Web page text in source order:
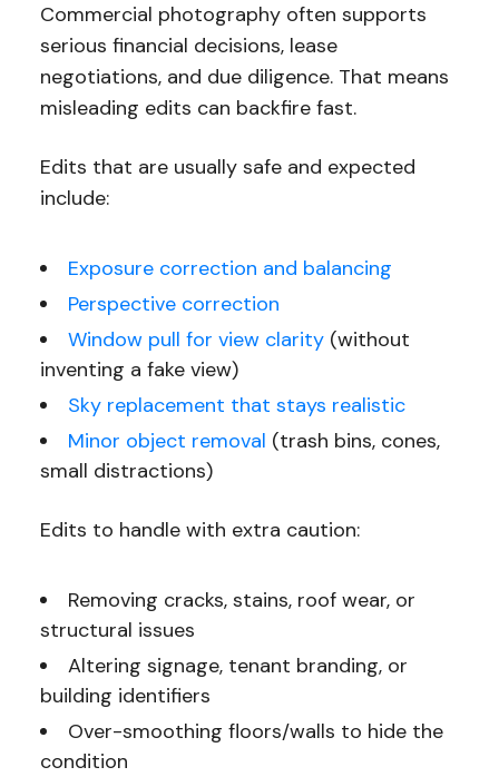
Commercial photography often supports
serious financial decisions, lease
negotiations, and due diligence. That means
misleading edits can backfire fast.
Edits that are usually safe and expected
include:
Exposure correction and balancing
Perspective correction
Window pull for view clarity(without
inventing a fake view)
Sky replacement that stays realistic
Minor object removal (trash bins, cones,
small distractions)
Edits to handle with extra caution:
Removing cracks, stains, roof wear, or
structural issues
Altering signage, tenant branding, or
building identifiers
Over-smoothing floors/walls to hide the
condition